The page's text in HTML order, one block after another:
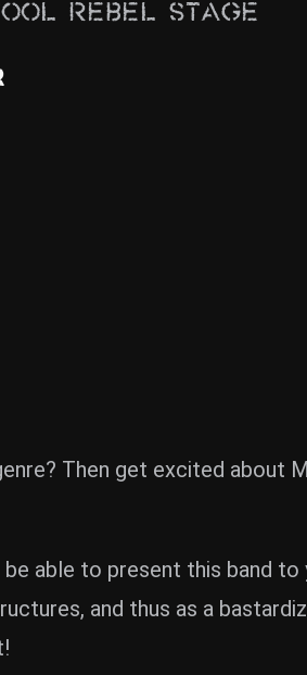
Rebel Stage
Then get excited about
able to present this band
and thus as a